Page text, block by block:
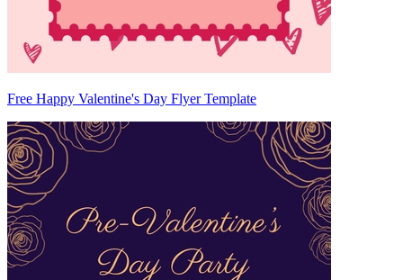
Free Happy Valentine's Day Flyer Template